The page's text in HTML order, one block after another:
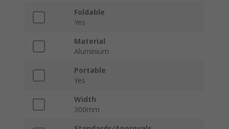
Foldable
Yes
Material
Aluminium
Portable
Yes
Width
300mm